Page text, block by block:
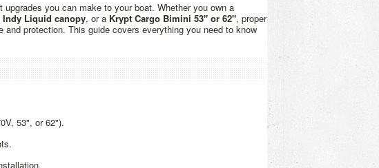
you can make to your boat. Whether you own a
Indy Liquid canopy, or a Krypt Cargo Bimini 53" or 62", proper
protection. This guide covers everything you need to know
53", or 62").